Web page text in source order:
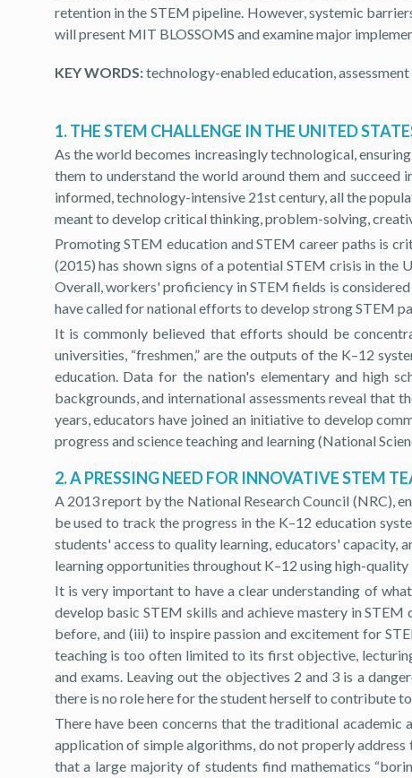
retention in the STEM pipeline. However, systemic
will present MIT BLOSSOMS and examine major
KEY WORDS:technology-enabled education,
1. THE STEM CHALLENGE IN THE UNITED
As the world becomes increasingly technological,
them to understand the world around them and
informed, technology-intensive 21st century, all the
meant to develop critical thinking, problem-solving,
Promoting STEM education and STEM career paths is
(2015) has shown signs of a potential STEM crisis in
Overall, workers' proficiency in STEM fields is
have called for national efforts to develop strong STEM
It is commonly believed that efforts should be
universities, “freshmen,” are the outputs of the K–12
education. Data for the nation's elementary and high
backgrounds, and international assessments reveal that
years, educators have joined an initiative to develop
progress and science teaching and learning (National
2. A PRESSING NEED FOR INNOVATIVE STEM
A 2013 report by the National Research Council (NRC),
be used to track the progress in the K–12 education
students' access to quality learning, educators' capacity,
learning opportunities throughout K–12 using high-
It is very important to have a clear understanding of
develop basic STEM skills and achieve mastery in
before, and (iii) to inspire passion and excitement for
teaching is too often limited to its first objective,
and exams. Leaving out the objectives 2 and 3 is a
there is no role here for the student herself to contribute
There have been concerns that the traditional
application of simple algorithms, do not properly address
that a large majority of students find mathematics